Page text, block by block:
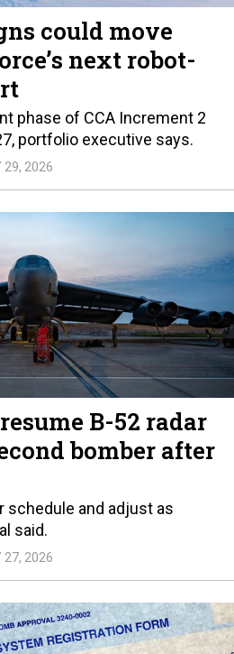
could move
next robot-
phase of CCA Increment 2
portfolio executive says.
29, 2026
B-52 radar
bomber after
schedule and adjust as
said.
27, 2026